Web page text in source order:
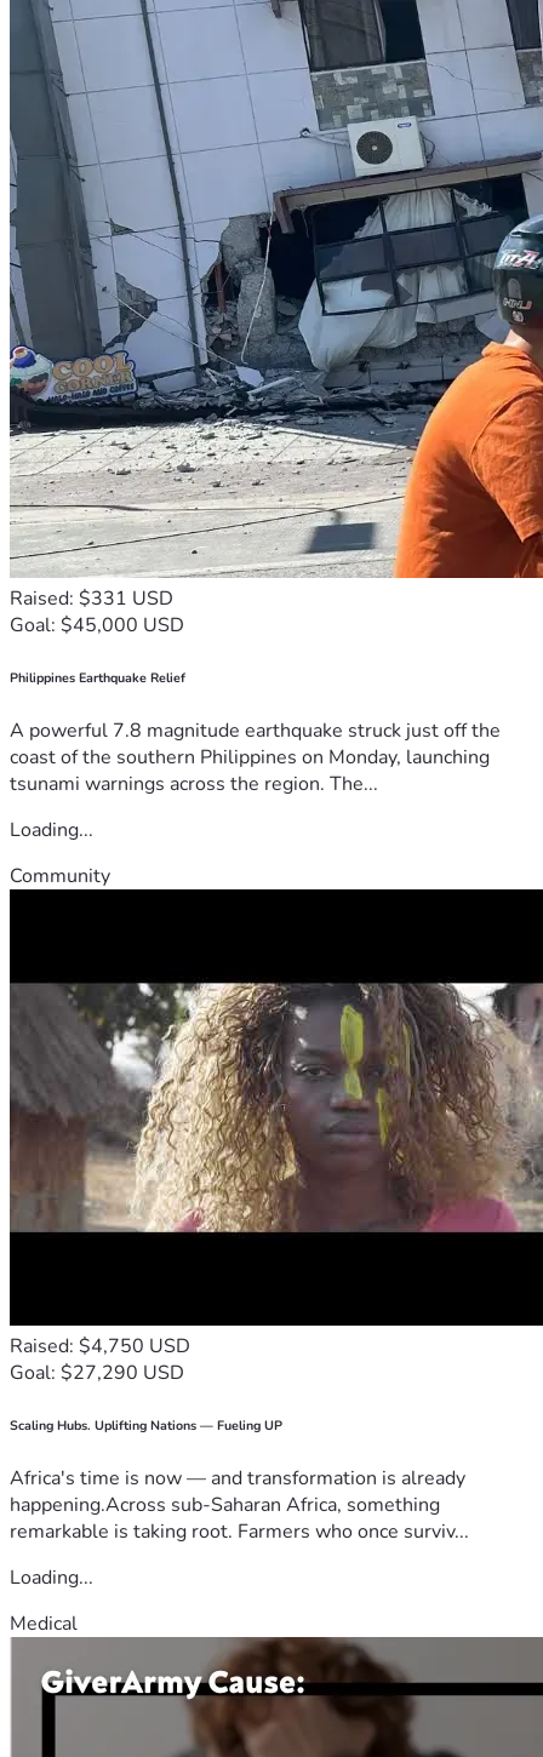
Raised: $331 USD
Goal: $45,000 USD
Philippines Earthquake Relief
A powerful 7.8 magnitude earthquake struck just off the
coast of the southern Philippines on Monday, launching
tsunami warnings across the region. The...
Loading...
Community
Raised: $4,750 USD
Goal: $27,290 USD
Scaling Hubs. Uplifting Nations — Fueling UP
Africa's time is now — and transformation is already
happening.Across sub-Saharan Africa, something
remarkable is taking root. Farmers who once surviv...
Loading...
Medical